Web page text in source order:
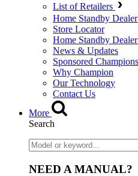
List of Retailers
Home Standby
Store Locator
Home Standby
News & Updates
Sponsored Champions
Why Champion
Our Technology
Contact Us
More
Search
NEED A MANUAL?